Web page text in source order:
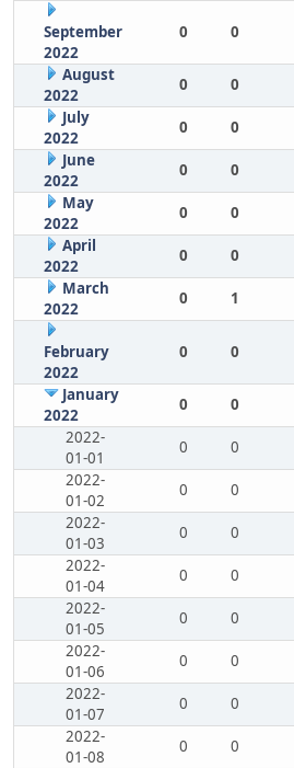
September
2022
0 0
August
2022
0 0
July
2022
0 0
June
2022
0 0
May
2022
0 0
April
2022
0 0
March
2022
0 1
February
2022
0 0
January
2022
0 0
2022-
01-01
0 0
2022-
01-02
0 0
2022-
01-03
0 0
2022-
01-04
0 0
2022-
01-05
0 0
2022-
01-06
0 0
2022-
01-07
0 0
2022-
01-08
0 0